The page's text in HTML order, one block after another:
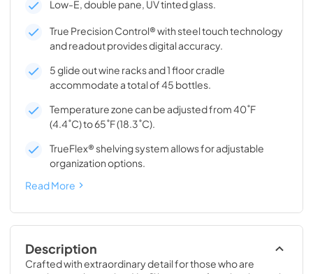
Low-E, double pane, UV tinted glass.
True Precision Control® with steel touch technology
and readout provides digital accuracy.
5 glide out wine racks and 1 floor cradle
accommodate a total of 45 bottles.
Temperature zone can be adjusted from 40˚F
(4.4˚C) to 65˚F (18.3˚C).
TrueFlex® shelving system allows for adjustable
organization options.
Read More
Description
Crafted with extraordinary detail for those who are